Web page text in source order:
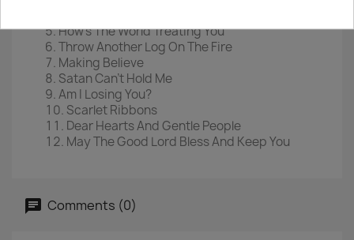
How's The World Treating You
Throw Another Log On The Fire
Making Believe
Satan Can't Hold Me
Am I Losing You?
Scarlet Ribbons
Dear Hearts And Gentle People
May The Good Lord Bless And Keep You
Comments (0)